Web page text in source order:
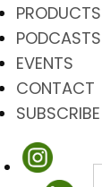
PRODUCTS
PODCASTS
EVENTS
CONTACT
SUBSCRIBE